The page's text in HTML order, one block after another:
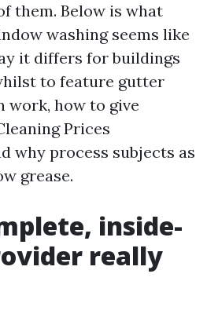
them. Below is what
washing seems like
it differs for buildings
to feature gutter
work, how to give
Prices
why process subjects as
grease.
inside-
really